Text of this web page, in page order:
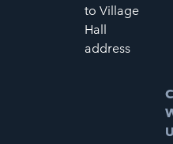
to Village
Hall
address